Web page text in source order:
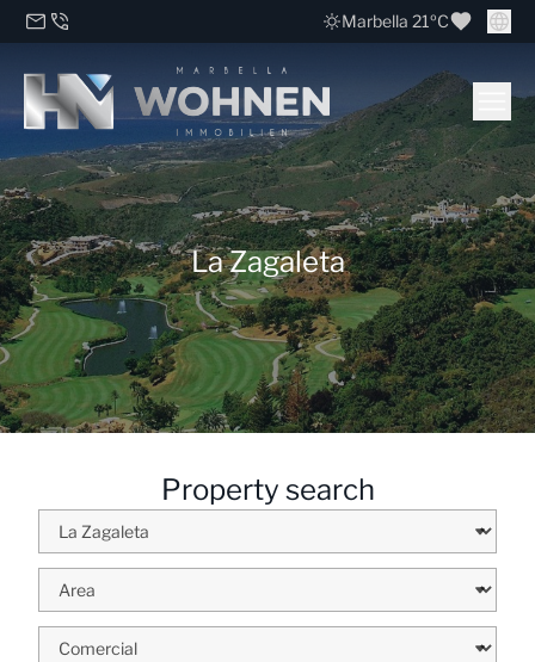
Marbella 21ºC
La Zagaleta
Property search